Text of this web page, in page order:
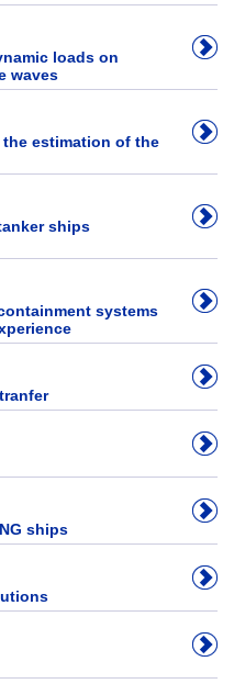
loads on
waves
estimation of the
ships
systems
ships